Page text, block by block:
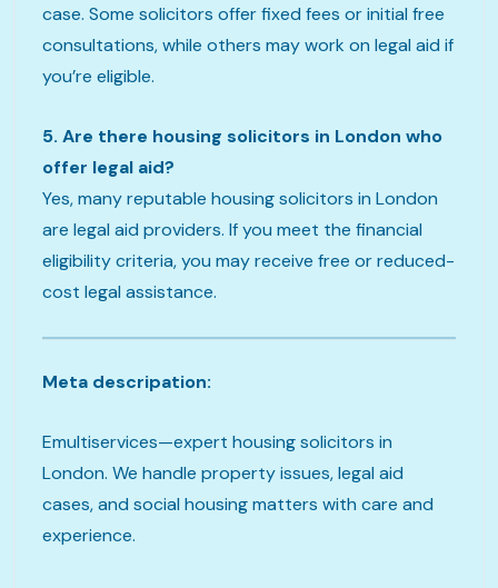
case. Some solicitors offer fixed fees or initial free
consultations, while others may work on legal aid if
you’re eligible.
5. Are there housing solicitors in London who
offer legal aid?
Yes, many reputable housing solicitors in London
are legal aid providers. If you meet the financial
eligibility criteria, you may receive free or reduced-
cost legal assistance.
Meta descripation:
Emultiservices—expert housing solicitors in
London. We handle property issues, legal aid
cases, and social housing matters with care and
experience.